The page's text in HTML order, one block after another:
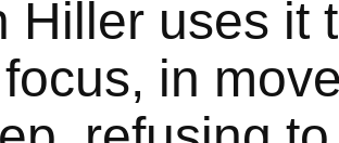
Hiller uses it
in